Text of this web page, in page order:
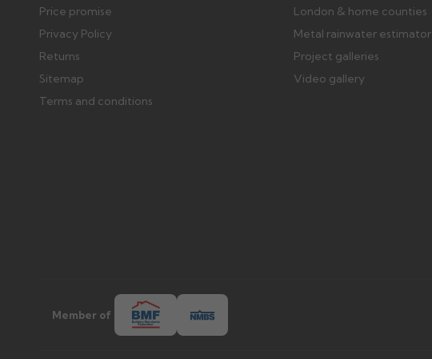
Price promise
Privacy Policy
Returns
Sitemap
Terms and conditions
London & home counties
Metal rainwater estimator
Project galleries
Video gallery
Member of